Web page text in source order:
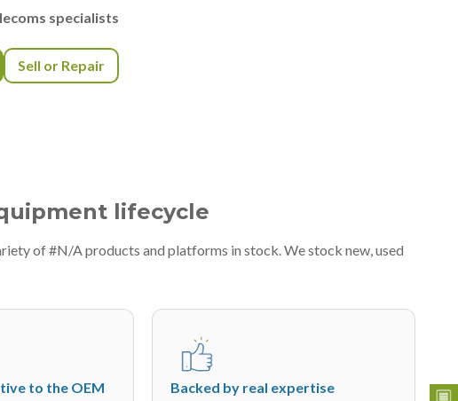
specialists
Sell or Repair
lifecycle
of #N/A products and platforms in stock. We stock new, used
to the OEM Backed by real expertise